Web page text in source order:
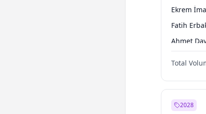
Ekrem
Fatih
Ahmet
Ali
Muharrem
Total
2028